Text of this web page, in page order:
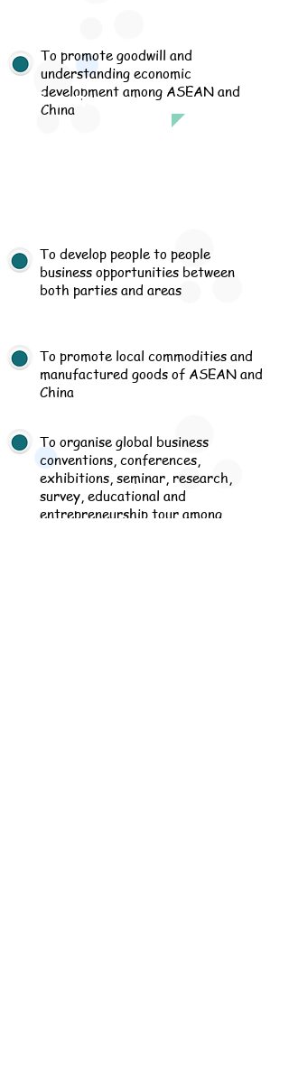
To promote goodwill and
understanding economic
development among ASEAN and
China
To develop people to people
business opportunities between
both parties and areas
To promote local commodities and
manufactured goods of ASEAN and
China
To organise global business
conventions, conferences,
exhibitions, seminar, research,
survey, educational and
entrepreneurship tour among